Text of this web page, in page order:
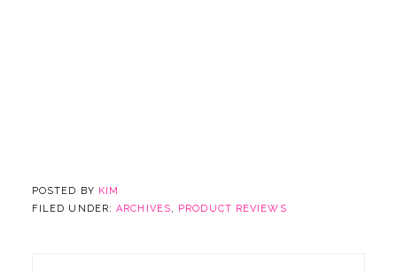
POSTED BY KIM
FILED UNDER:ARCHIVES, PRODUCT REVIEWS